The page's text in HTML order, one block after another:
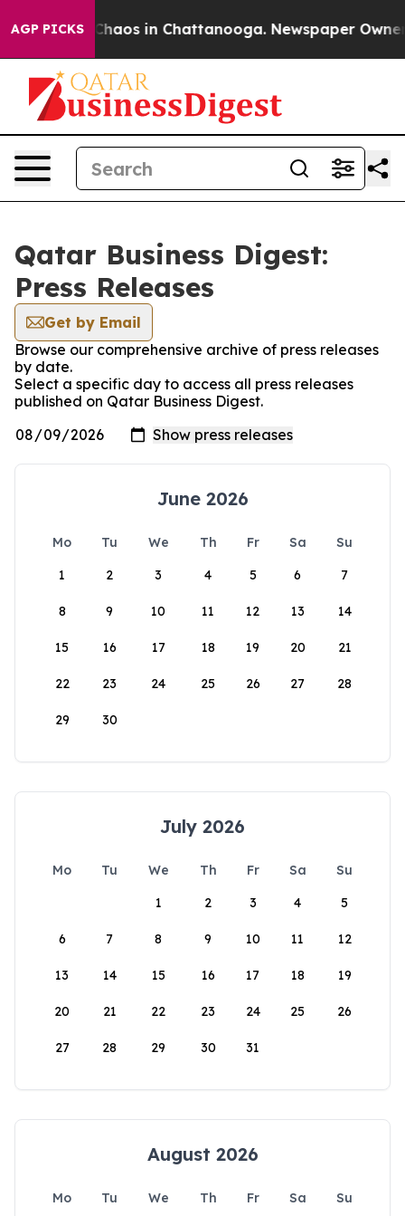
AGP PICKS
Collapse Chaos in Chattanooga. Newspaper Owner
Qatar Business Digest:
Press Releases
Get by Email
Browse our comprehensive archive of press releases
by date.
Select a specific day to access all press releases
published on Qatar Business Digest.
June 2026
Mo Tu We Th Fr Sa
Su
1
2 3 4 5 6 7
8 9 10 11 12 13 14
15 16 17 18 19 20 21
22 23 24 25 26 27 28
29 30
July 2026
Mo Tu We Th Fr Sa
Su
1
2 3 4 5
6 7 8 9 10 11 12
13 14 15 16 17 18 19
20 21 22 23 24 25 26
27 28 29 30 31
August 2026
Mo Tu We Th Fr Sa
Su